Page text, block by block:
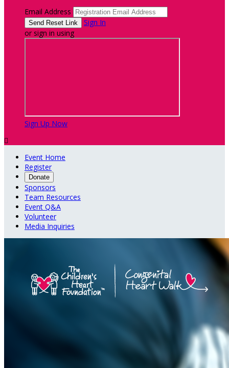
Email Address
Sign In
or sign in using
Sign Up Now

Event Home
Register
Donate
Sponsors
Team Resources
Event Q&A
Volunteer
Media Inquiries